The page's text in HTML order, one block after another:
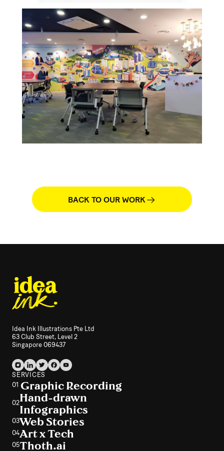
BACK TO OUR WORK
Idea Ink Illustrations Pte Ltd
63 Club Street, Level 2
Singapore 069437
SERVICES
01 Graphic Recording
02Hand-drawn
Infographics
03Web Stories
04Art x Tech
05Thoth.ai